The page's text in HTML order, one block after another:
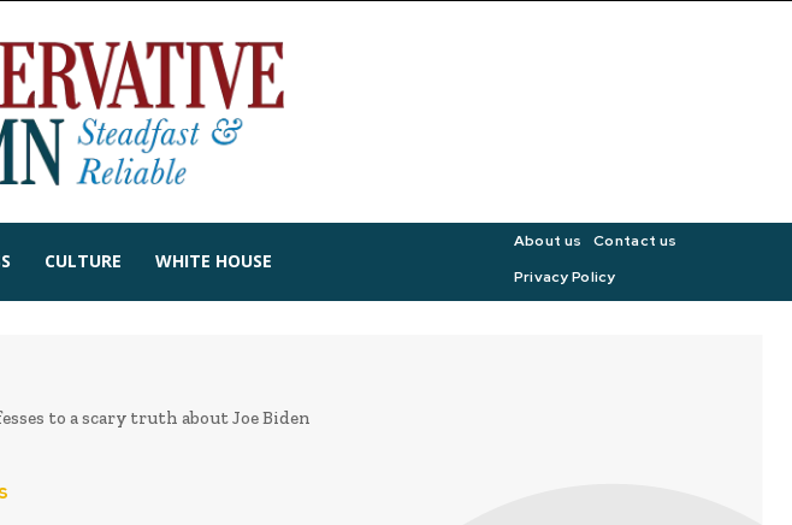
CULTURE WHITE HOUSE
About us
Contact us
Privacy Policy
to a scary truth about Joe Biden